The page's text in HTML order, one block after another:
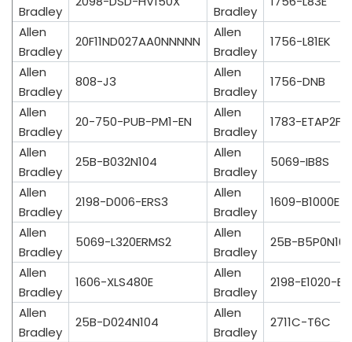
Bradley
Bradley
Allen
Bradley
20F11ND027AA0NNNNN
Allen
Bradley
1756-L81EK
Allen
Bradley
808-J3
Allen
Bradley
1756-DNB
Allen
Bradley
20-750-PUB-PM1-EN
Allen
Bradley
1783-ETAP2F
Allen
Bradley
25B-B032N104
Allen
Bradley
5069-IB8S
Allen
Bradley
2198-D006-ERS3
Allen
Bradley
1609-B1000E
Allen
Bradley
5069-L320ERMS2
Allen
Bradley
25B-
Allen
Bradley
1606-XLS480E
Allen
Bradley
2198-E1020-
Allen
Bradley
25B-D024N104
Allen
Bradley
2711C-T6C